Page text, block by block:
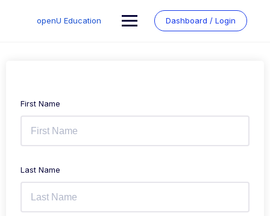
openU Education Dashboard / Login
First Name
Last Name